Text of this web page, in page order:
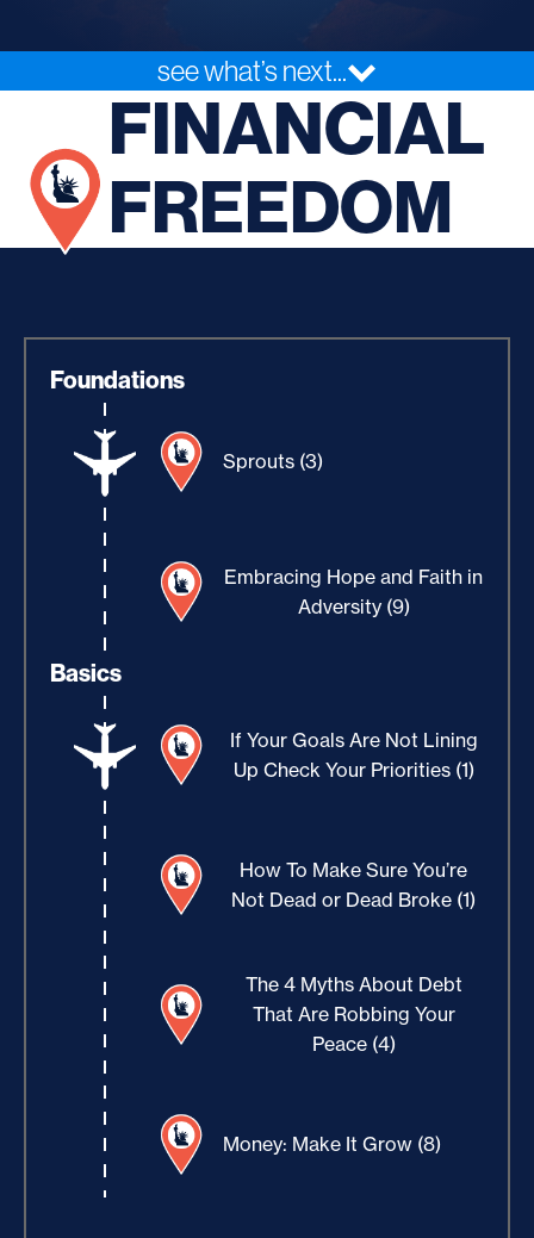
see what’s next...
FINANCIAL
FREEDOM
Foundations
Sprouts (3)
Embracing Hope and Faith in
Adversity (9)
Basics
If Your Goals Are Not Lining
Up Check Your Priorities (1)
How To Make Sure You’re
Not Dead or Dead Broke (1)
The 4 Myths About Debt
That Are Robbing Your
Peace (4)
Money: Make It Grow (8)